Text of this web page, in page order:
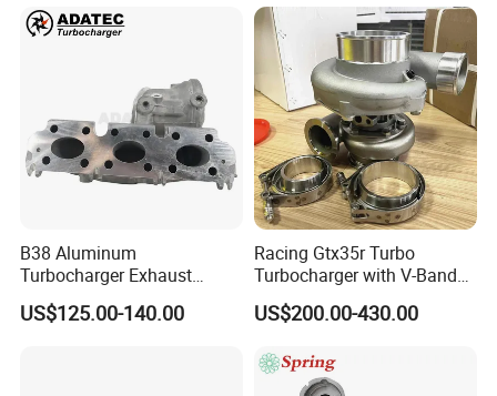
B38 Aluminum
Turbocharger Exhaust
Housing 7633795
11659895980
US$125.00-140.00
Racing Gtx35r Turbo
Turbocharger with V-Band
Housing and a/R 82
US$200.00-430.00